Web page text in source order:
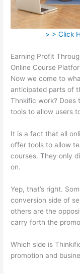
> > Click
Earning Profit
Online Course
Now we come to
anticipated parts of
Thnkific work? Does
tools to allow users
It is a fact that all
offer tools to allow
courses. They only
on.
Yep, that’s right.
conversion side of
others are the
carry forth the
Which side is
promotion and